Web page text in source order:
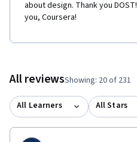
about design. Thank you
you, Coursera!
All reviewsShowing: 20 of 231
All Learners All Stars